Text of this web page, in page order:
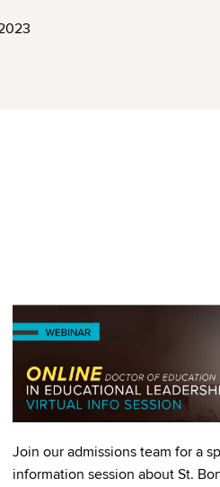
Join our admissions team for a
information session about St.